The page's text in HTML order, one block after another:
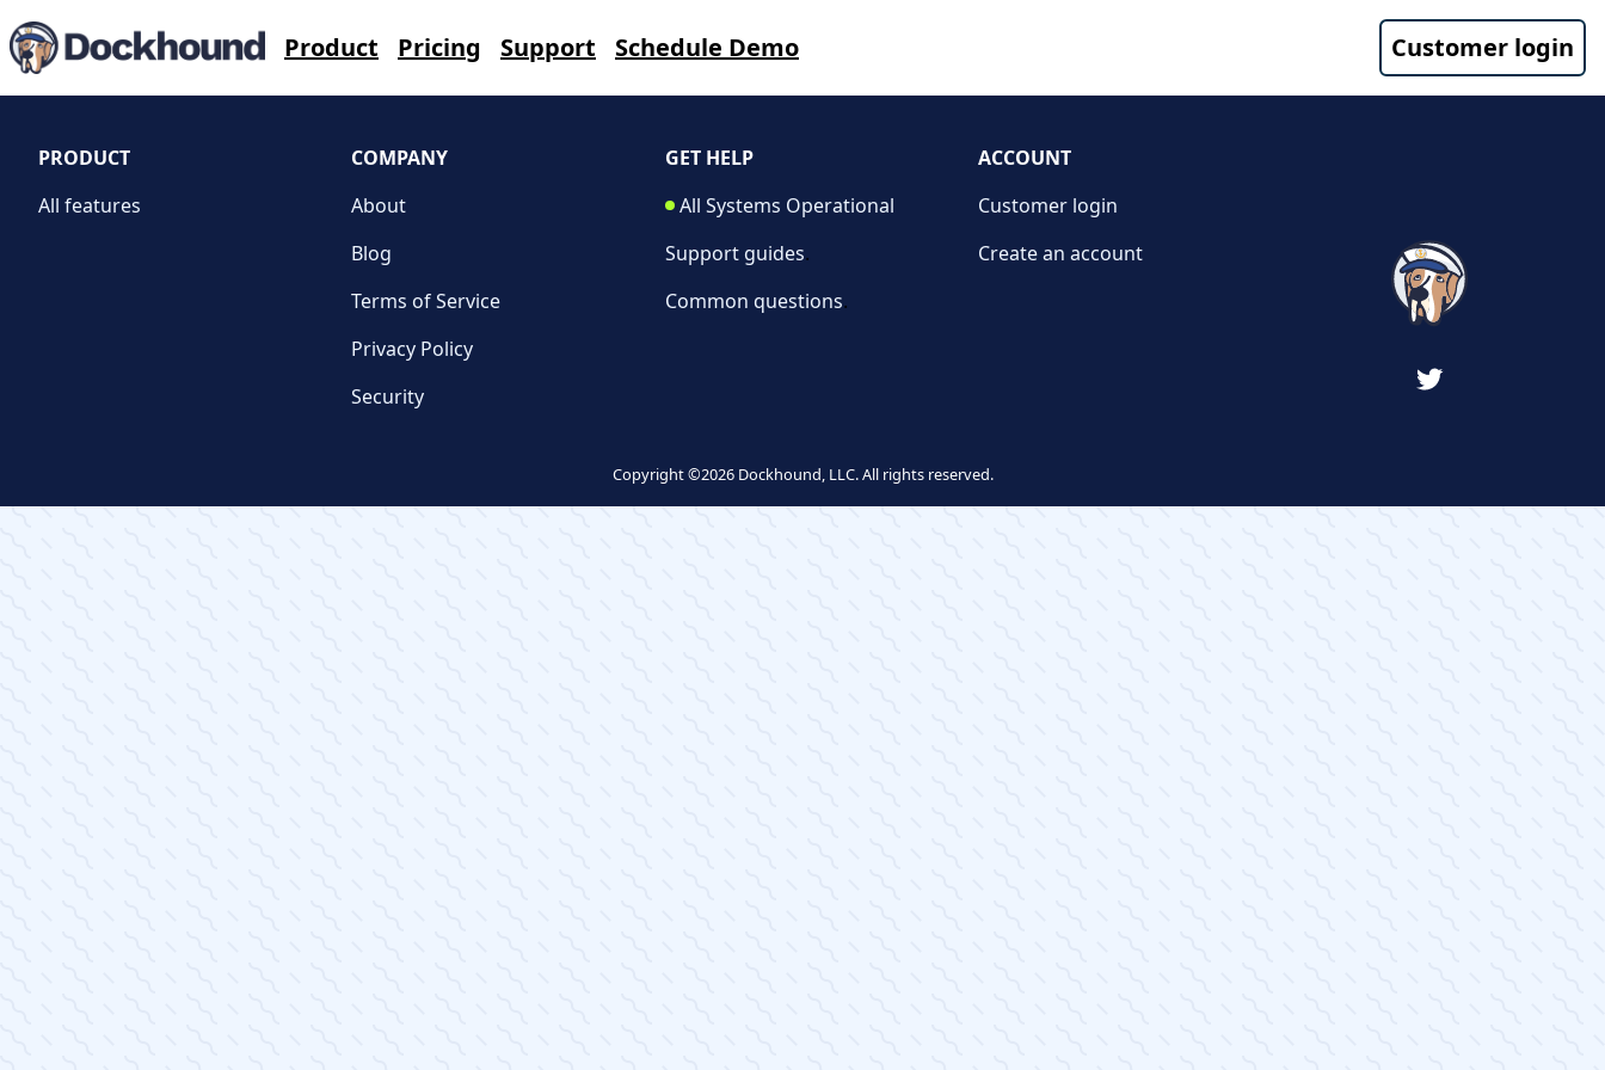
Product Pricing Support Schedule Demo Customer login
PRODUCT
All features
COMPANY
About
Blog
Terms of Service
Privacy Policy
Security
GET HELP
All Systems Operational
Support guides.
Common questions.
ACCOUNT
Customer login
Create an account
Copyright ©2026 Dockhound, LLC. All rights reserved.